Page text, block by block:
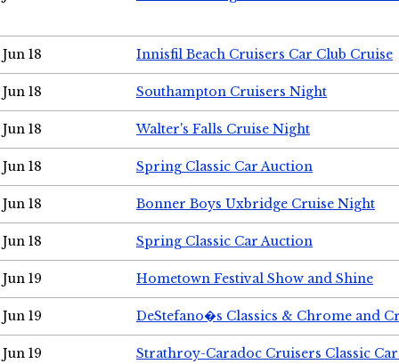
Jun 18 Innisfil Beach Cruisers Car Club Cruise
Jun 18 Southampton Cruisers Night
Jun 18 Walter's Falls Cruise Night
Jun 18 Spring Classic Car Auction
Jun 18 Bonner Boys Uxbridge Cruise Night
Jun 18 Spring Classic Car Auction
Jun 19 Hometown Festival Show and Shine
Jun 19 DeStefano�s Classics & Chrome and
Jun 19 Strathroy-Caradoc Cruisers Classic